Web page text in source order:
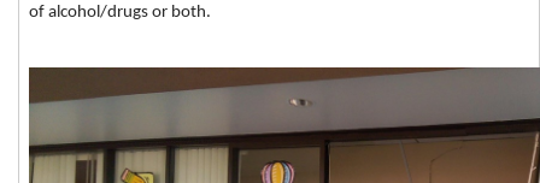
of alcohol/drugs or both.